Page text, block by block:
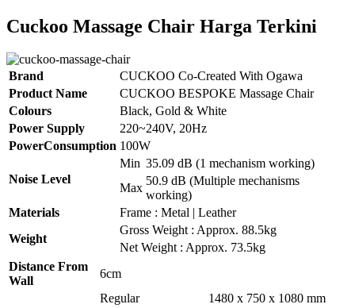
Cuckoo Massage Chair Harga Terkini
Brand
CUCKOO Co-Created With Ogawa
Product Name
CUCKOO BESPOKE Massage Chair
Colours
Black, Gold & White
Power Supply
220~240V, 20Hz
PowerConsumption 100W
Noise Level
Min 35.09 dB (1 mechanism working)
Max
50.9 dB (Multiple mechanisms
working)
Materials
Frame : Metal | Leather
Weight
Gross Weight : Approx. 88.5kg
Net Weight : Approx. 73.5kg
Distance From
Wall
6cm
Regular
1480 x 750 x 1080 mm